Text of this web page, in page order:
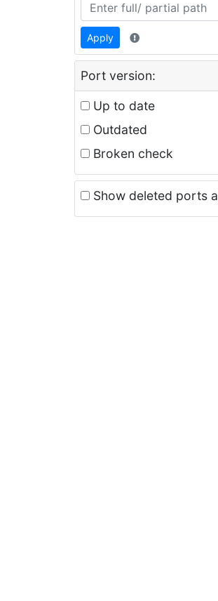
Apply
Port version:
Up to date
Outdated
Broken check
Show deleted ports